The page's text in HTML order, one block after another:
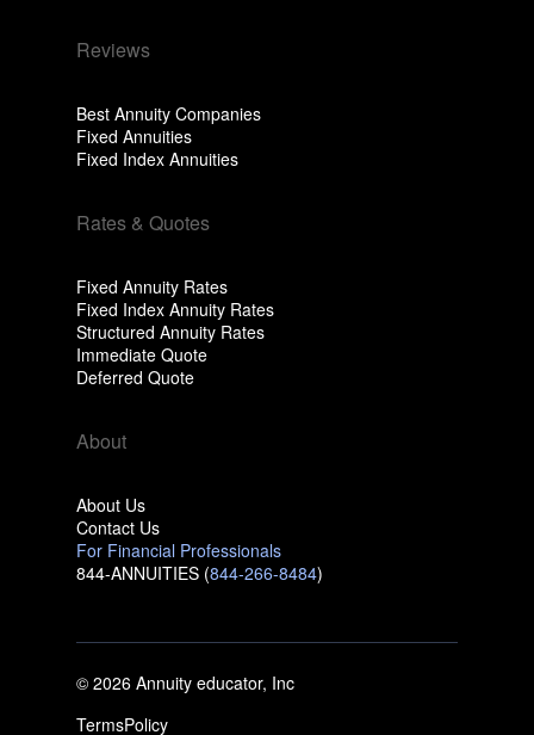
Reviews
Best Annuity Companies
Fixed Annuities
Fixed Index Annuities
Rates & Quotes
Fixed Annuity Rates
Fixed Index Annuity Rates
Structured Annuity Rates
Immediate Quote
Deferred Quote
About
About Us
Contact Us
For Financial Professionals
844-ANNUITIES (844-266-8484)
© 2026 Annuity educator, Inc
TermsPolicy